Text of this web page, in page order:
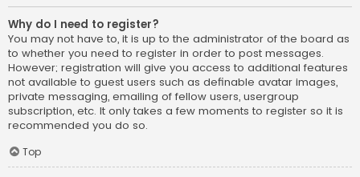
Why do I need to register?
You may not have to, it is up to the administrator of the board as
to whether you need to register in order to post messages.
However; registration will give you access to additional features
not available to guest users such as definable avatar images,
private messaging, emailing of fellow users, usergroup
subscription, etc. It only takes a few moments to register so it is
recommended you do so.
Top